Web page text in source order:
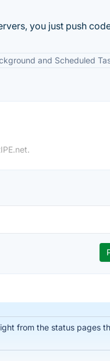
you just push
and Scheduled
from the status pages